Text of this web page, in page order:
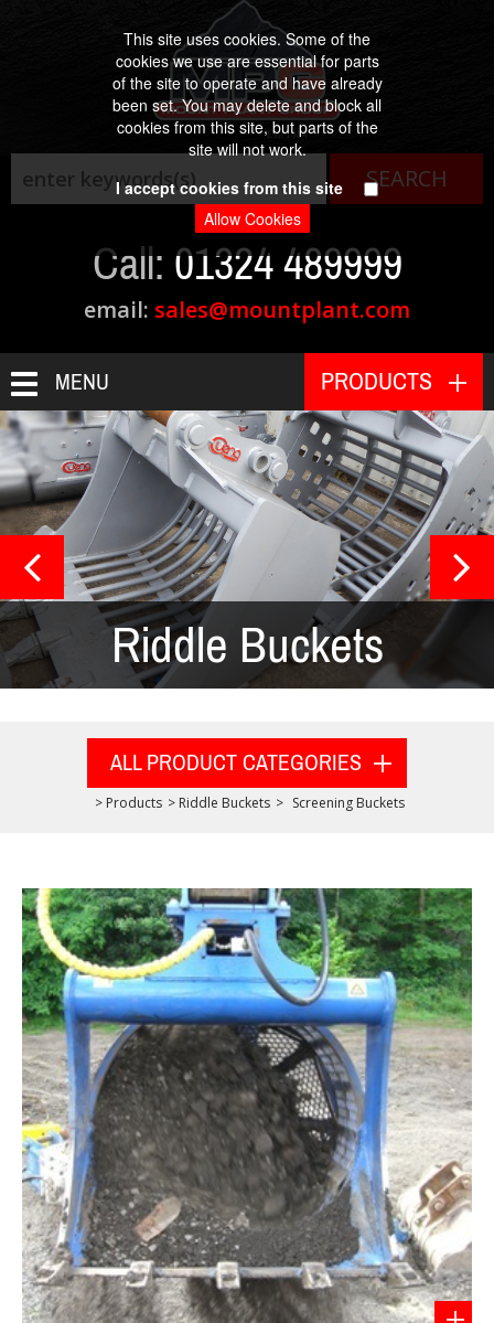
Est. 1984
Call: 01324 489999
email: sales@mountplant.com
MENU PRODUCTS
Riddle Buckets
ALL PRODUCT CATEGORIES
> Products > Riddle Buckets > Screening Buckets
This site uses cookies. Some of the
cookies we use are essential for parts
of the site to operate and have already
been set. You may delete and block all
cookies from this site, but parts of the
site will not work.
I accept cookies from this site